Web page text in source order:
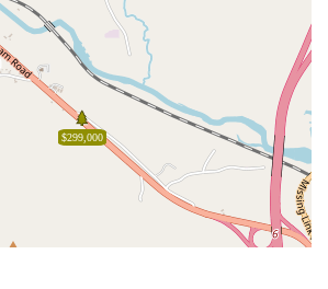
$299,000